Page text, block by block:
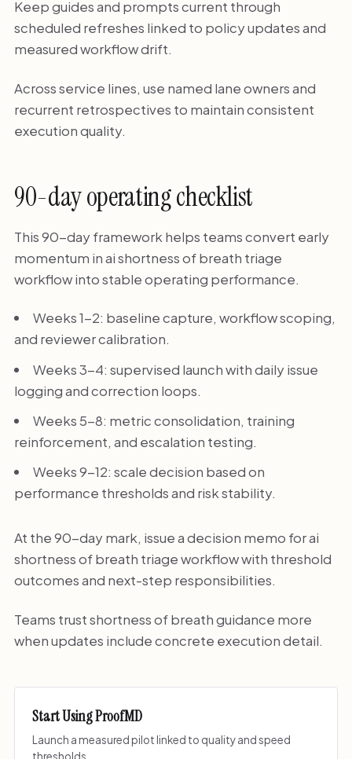
Keep guides and prompts current through
scheduled refreshes linked to policy updates and
measured workflow drift.
Across service lines, use named lane owners and
recurrent retrospectives to maintain consistent
execution quality.
90-day operating checklist
This 90-day framework helps teams convert early
momentum in ai shortness of breath triage
workflow into stable operating performance.
Weeks 1-2: baseline capture, workflow scoping,
and reviewer calibration.
Weeks 3-4: supervised launch with daily issue
logging and correction loops.
Weeks 5-8: metric consolidation, training
reinforcement, and escalation testing.
Weeks 9-12: scale decision based on
performance thresholds and risk stability.
At the 90-day mark, issue a decision memo for ai
shortness of breath triage workflow with threshold
outcomes and next-step responsibilities.
Teams trust shortness of breath guidance more
when updates include concrete execution detail.
Start Using ProofMD
Launch a measured pilot linked to quality and speed
thresholds.